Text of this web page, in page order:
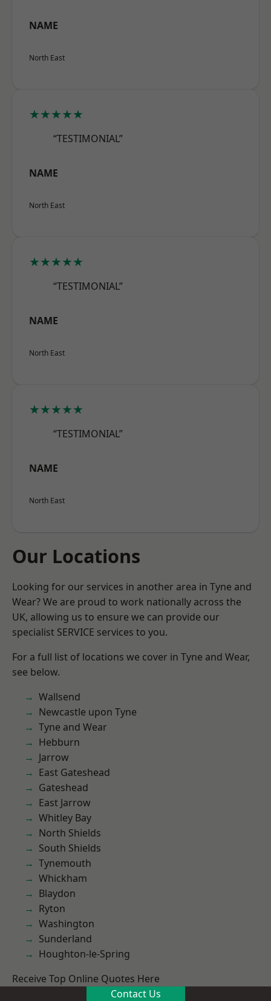
NAME
North East
★★★★★
“TESTIMONIAL”
NAME
North East
★★★★★
“TESTIMONIAL”
NAME
North East
★★★★★
“TESTIMONIAL”
NAME
North East
Our Locations
Looking for our services in another area in Tyne and
Wear? We are proud to work nationally across the
UK, allowing us to ensure we can provide our
specialist SERVICE services to you.
For a full list of locations we cover in Tyne and Wear,
see below.
Wallsend
Newcastle upon Tyne
Tyne and Wear
Hebburn
Jarrow
East Gateshead
Gateshead
East Jarrow
Whitley Bay
North Shields
South Shields
Tynemouth
Whickham
Blaydon
Ryton
Washington
Sunderland
Houghton-le-Spring
Receive Top Online Quotes Here
Contact Us